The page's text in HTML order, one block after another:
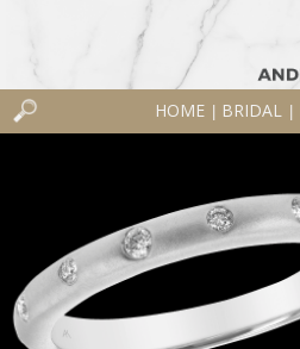
HOME BRIDAL